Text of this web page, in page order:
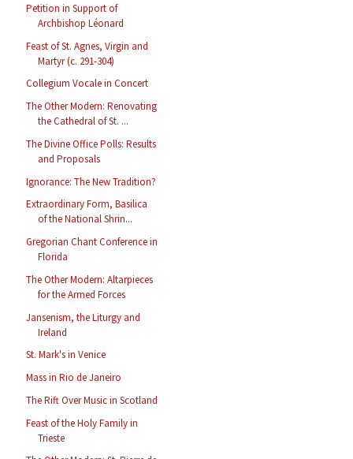
Petition in Support of
Archbishop Léonard
Feast of St. Agnes, Virgin and
Martyr (c. 291-304)
Collegium Vocale in Concert
The Other Modern: Renovating
the Cathedral of St. ...
The Divine Office Polls: Results
and Proposals
Ignorance: The New Tradition?
Extraordinary Form, Basilica
of the National Shrin...
Gregorian Chant Conference in
Florida
The Other Modern: Altarpieces
for the Armed Forces
Jansenism, the Liturgy and
Ireland
St. Mark's in Venice
Mass in Rio de Janeiro
The Rift Over Music in Scotland
Feast of the Holy Family in
Trieste